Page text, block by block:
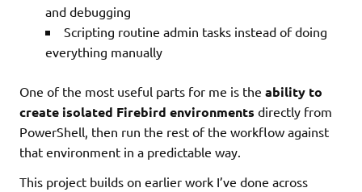
and debugging
Scripting routine admin tasks instead of doing
everything manually
One of the most useful parts for me is the ability to
create isolated Firebird environments directly from
PowerShell, then run the rest of the workflow against
that environment in a predictable way.
This project builds on earlier work I’ve done across